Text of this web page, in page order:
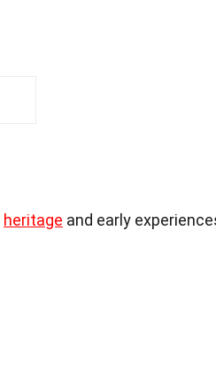
heritage and early